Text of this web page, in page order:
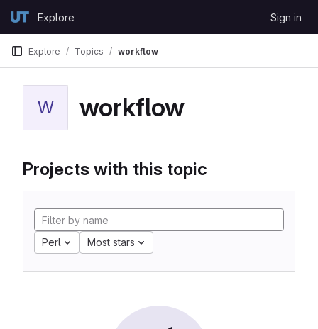
GitLabExplore Sign in
Explore Topics workflow
W workflow
Projects with this topic
Perl Most stars